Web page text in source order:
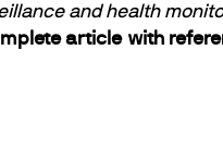
and health
article with